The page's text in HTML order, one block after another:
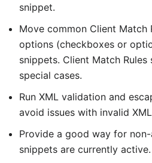
snippet.
Move common Client Match
options (checkboxes or
snippets. Client Match
special cases.
Run XML validation and
avoid issues with invalid
Provide a good way for
snippets are currently active.